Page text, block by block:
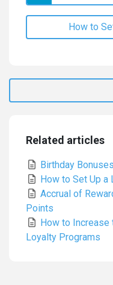
How to
Related articles
Birthday
How to Set Up a
Accrual of
Points
How to Increase
Loyalty Programs